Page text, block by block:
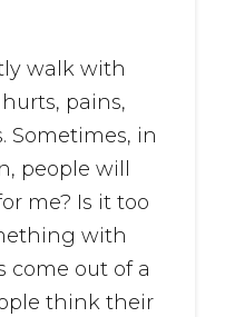
walk with
pains,
Sometimes, in
people will
me? Is it too
with
come out of a
think their